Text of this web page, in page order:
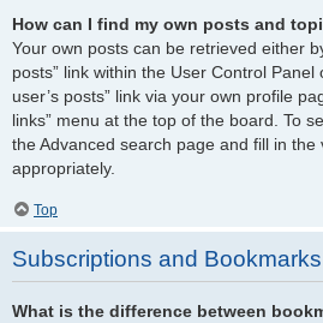
How can I find my own posts and
Your own posts can be retrieved either
posts” link within the User Control Panel
user’s posts” link via your own profile
links” menu at the top of the board. To
the Advanced search page and fill in the
appropriately.
Top
Subscriptions and Bookmarks
What is the difference between